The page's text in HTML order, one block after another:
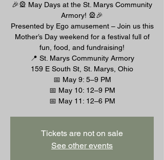
🎉🎡 May Days at the St. Marys Community
Armory! 🎡🎉
Presented by Ego amusement – Join us this
Mother’s Day weekend for a festival full of
fun, food, and fundraising!
📍 St. Marys Community Armory
159 E South St, St. Marys, Ohio
📅 May 9: 5–9 PM
📅 May 10: 12–9 PM
Tickets are not on sale
See other events